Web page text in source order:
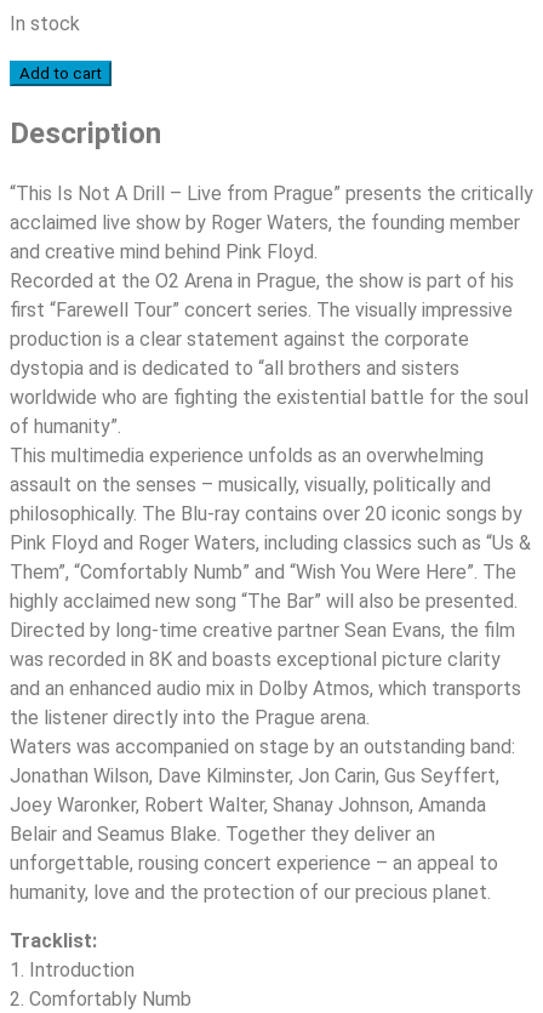
In stock
Roger
-
Is
Not
A
Drill
-
Live
From
Prague
quantity
Add to cart
Description
“This Is Not A Drill – Live from Prague” presents the critically
acclaimed live show by Roger Waters, the founding member
and creative mind behind Pink Floyd.
Recorded at the O2 Arena in Prague, the show is part of his
first “Farewell Tour” concert series. The visually impressive
production is a clear statement against the corporate
dystopia and is dedicated to “all brothers and sisters
worldwide who are fighting the existential battle for the soul
of humanity”.
This multimedia experience unfolds as an overwhelming
assault on the senses – musically, visually, politically and
philosophically. The Blu-ray contains over 20 iconic songs by
Pink Floyd and Roger Waters, including classics such as “Us &
Them”, “Comfortably Numb” and “Wish You Were Here”. The
highly acclaimed new song “The Bar” will also be presented.
Directed by long-time creative partner Sean Evans, the film
was recorded in 8K and boasts exceptional picture clarity
and an enhanced audio mix in Dolby Atmos, which transports
the listener directly into the Prague arena.
Waters was accompanied on stage by an outstanding band:
Jonathan Wilson, Dave Kilminster, Jon Carin, Gus Seyffert,
Joey Waronker, Robert Walter, Shanay Johnson, Amanda
Belair and Seamus Blake. Together they deliver an
unforgettable, rousing concert experience – an appeal to
humanity, love and the protection of our precious planet.
Tracklist:
1. Introduction
2. Comfortably Numb